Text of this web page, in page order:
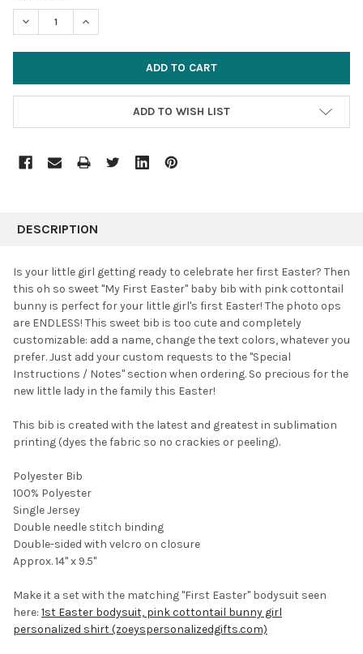
STOCK:
DECREASE QUANTITY:INCREASE QUANTITY:
ADD TO WISH LIST
BOUGHT
SELECT
ALL
ADD
SELECTED
DESCRIPTION
Is your little girl getting ready to celebrate her first Easter? Then
this oh so sweet "My First Easter" baby bib with pink cottontail
bunny is perfect for your little girl's first Easter! The photo ops
are ENDLESS! This sweet bib is too cute and completely
customizable: add a name, change the text colors, whatever you
prefer. Just add your custom requests to the "Special
Instructions / Notes" section when ordering. So precious for the
new little lady in the family this Easter!
This bib is created with the latest and greatest in sublimation
printing (dyes the fabric so no crackies or peeling).
Polyester Bib
100% Polyester
Single Jersey
Double needle stitch binding
Double-sided with velcro on closure
Approx. 14" x 9.5"
Make it a set with the matching "First Easter" bodysuit seen
here: 1st Easter bodysuit, pink cottontail bunny girl
personalized shirt (zoeyspersonalizedgifts.com)